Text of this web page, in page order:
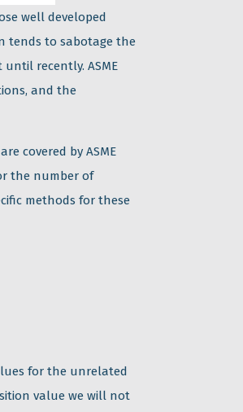
well developed
tends to sabotage the
recently. ASME
and the
covered by ASME
the number of
methods for these
for the unrelated
value we will not